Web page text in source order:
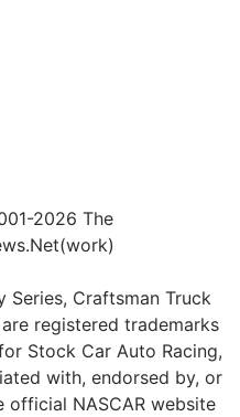
2026 The
Series, Craftsman Truck
are registered trademarks
Stock Car Auto Racing,
with, endorsed by, or
official NASCAR website